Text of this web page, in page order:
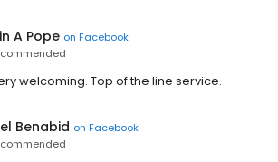
A Pope on Facebook
welcoming. Top of the line service.
Benabid on Facebook